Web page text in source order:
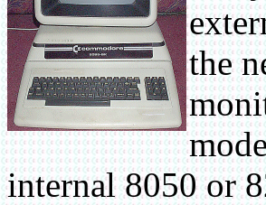
the
internal 8050 or